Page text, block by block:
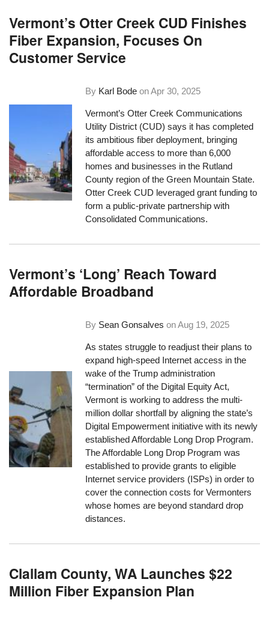
Vermont’s Otter Creek CUD Finishes
Fiber Expansion, Focuses On
Customer Service
By Karl Bode onApr 30, 2025
Vermont’s Otter Creek Communications
Utility District (CUD) says it has completed
its ambitious fiber deployment, bringing
affordable access to more than 6,000
homes and businesses in the Rutland
County region of the Green Mountain State.
Otter Creek CUD leveraged grant funding to
form a public-private partnership with
Consolidated Communications.
Vermont’s ‘Long’ Reach Toward
Affordable Broadband
By Sean Gonsalves onAug 19, 2025
As states struggle to readjust their plans to
expand high-speed Internet access in the
wake of the Trump administration
“termination” of the Digital Equity Act,
Vermont is working to address the multi-
million dollar shortfall by aligning the state’s
Digital Empowerment initiative with its newly
established Affordable Long Drop Program.
The Affordable Long Drop Program was
established to provide grants to eligible
Internet service providers (ISPs) in order to
cover the connection costs for Vermonters
whose homes are beyond standard drop
distances.
Clallam County, WA Launches $22
Million Fiber Expansion Plan